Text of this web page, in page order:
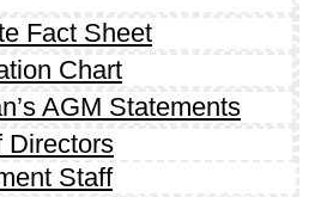
Fact Sheet
Chart
AGM Statements
Directors
Staff